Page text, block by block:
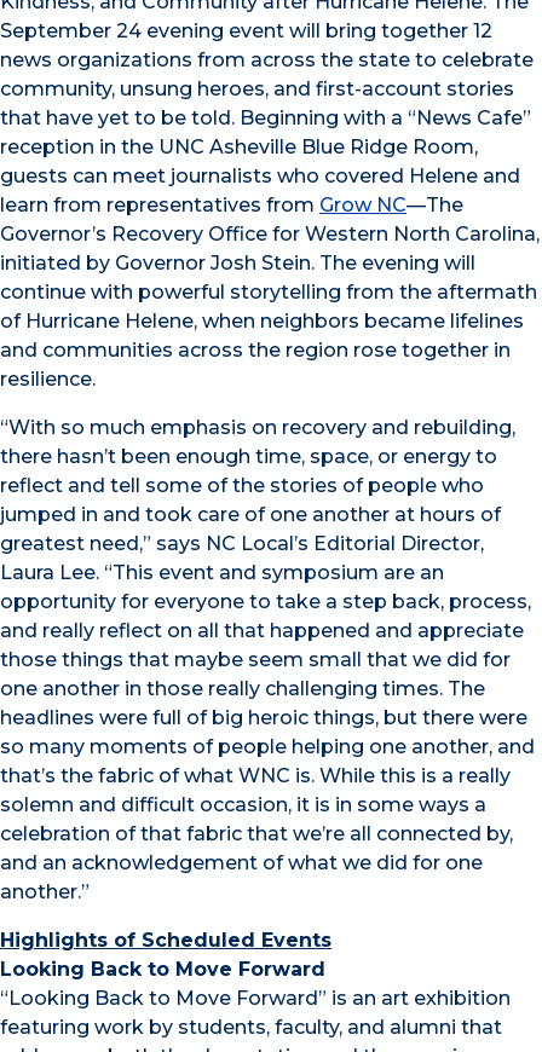
September 24 evening event will bring together 12
news organizations from across the state to celebrate
community, unsung heroes, and first-account stories
that have yet to be told. Beginning with a “News Cafe”
reception in the UNC Asheville Blue Ridge Room,
guests can meet journalists who covered Helene and
learn from representatives from Grow NC—The
Governor’s Recovery Office for Western North Carolina,
initiated by Governor Josh Stein. The evening will
continue with powerful storytelling from the aftermath
of Hurricane Helene, when neighbors became lifelines
and communities across the region rose together in
resilience.
“With so much emphasis on recovery and rebuilding,
there hasn’t been enough time, space, or energy to
reflect and tell some of the stories of people who
jumped in and took care of one another at hours of
greatest need,” says NC Local’s Editorial Director,
Laura Lee. “This event and symposium are an
opportunity for everyone to take a step back, process,
and really reflect on all that happened and appreciate
those things that maybe seem small that we did for
one another in those really challenging times. The
headlines were full of big heroic things, but there were
so many moments of people helping one another, and
that’s the fabric of what WNC is. While this is a really
solemn and difficult occasion, it is in some ways a
celebration of that fabric that we’re all connected by,
and an acknowledgement of what we did for one
another.”
Highlights of Scheduled Events
Looking Back to Move Forward
“Looking Back to Move Forward” is an art exhibition
featuring work by students, faculty, and alumni that